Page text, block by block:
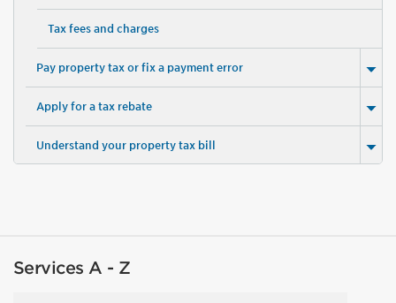
Tax fees and charges
Pay property tax or fix a payment error
Apply for a tax rebate
Understand your property tax bill
Services A - Z